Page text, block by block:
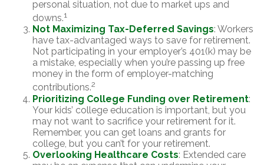
personal situation, not due to market ups and
downs.1
Not Maximizing Tax-Deferred Savings: Workers
have tax-advantaged ways to save for retirement.
Not participating in your employer’s 401(k) may be
a mistake, especially when you’re passing up free
money in the form of employer-matching
contributions.2
Prioritizing College Funding over Retirement:
Your kids’ college education is important, but you
may not want to sacrifice your retirement for it.
Remember, you can get loans and grants for
college, but you can’t for your retirement.
Overlooking Healthcare Costs: Extended care